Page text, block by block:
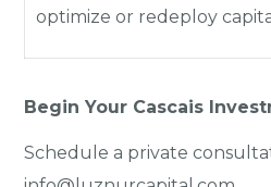
optimize or redeploy
Begin Your Cascais
Schedule a private